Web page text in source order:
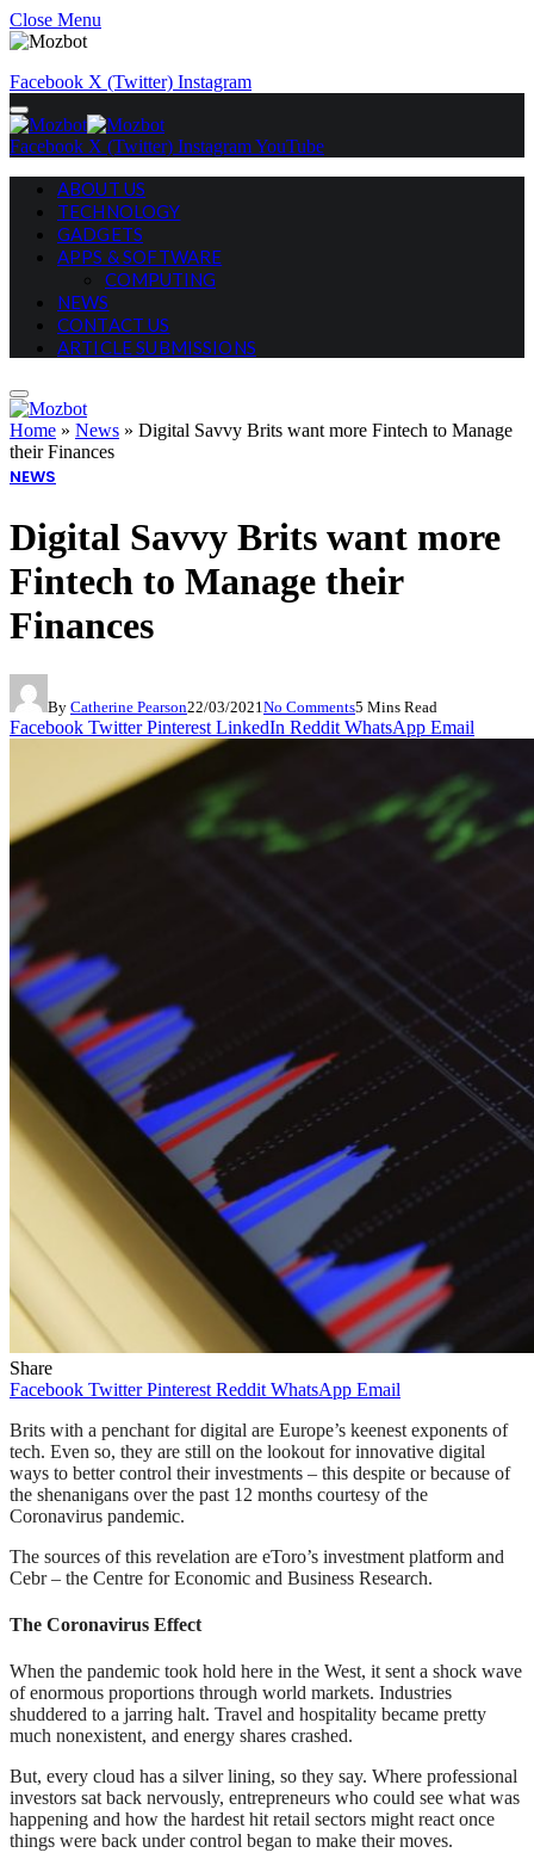
Close Menu
Facebook X (Twitter) Instagram
Facebook X (Twitter) InstagramYouTube
ABOUT US
TECHNOLOGY
GADGETS
APPS & SOFTWARE
COMPUTING
NEWS
CONTACT US
ARTICLE SUBMISSIONS
Home » News » Digital Savvy Brits want more Fintech to Manage
their Finances
NEWS
Digital Savvy Brits want more
Fintech to Manage their
Finances
By Catherine Pearson22/03/2021 No Comments5 Mins Read
Facebook Twitter Pinterest LinkedIn Reddit WhatsApp Email
Share
Facebook Twitter Pinterest Reddit WhatsApp Email
Brits with a penchant for digital are Europe’s keenest exponents of
tech. Even so, they are still on the lookout for innovative digital
ways to better control their investments – this despite or because of
the shenanigans over the past 12 months courtesy of the
Coronavirus pandemic.
The sources of this revelation are eToro’s investment platform and
Cebr – the Centre for Economic and Business Research.
The Coronavirus Effect
When the pandemic took hold here in the West, it sent a shock wave
of enormous proportions through world markets. Industries
shuddered to a jarring halt. Travel and hospitality became pretty
much nonexistent, and energy shares crashed.
But, every cloud has a silver lining, so they say. Where professional
investors sat back nervously, entrepreneurs who could see what was
happening and how the hardest hit retail sectors might react once
things were back under control began to make their moves.